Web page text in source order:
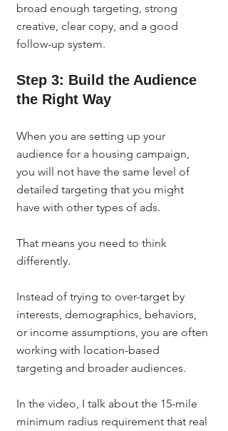
broad enough targeting, strong
creative, clear copy, and a good
follow-up system.
Step 3: Build the Audience
the Right Way
When you are setting up your
audience for a housing campaign,
you will not have the same level of
detailed targeting that you might
have with other types of ads.
That means you need to think
differently.
Instead of trying to over-target by
interests, demographics, behaviors,
or income assumptions, you are often
working with location-based
targeting and broader audiences.
In the video, I talk about the 15-mile
minimum radius requirement that real